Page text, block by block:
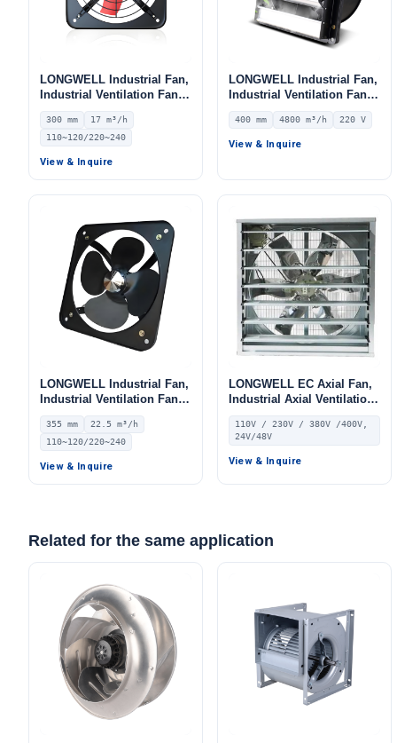
LONGWELL Industrial Fan,
Industrial Ventilation Fan,
12V – LWEA300
300 mm
17 m³/h
110~120/220~240
View & Inquire
LONGWELL Industrial Fan,
Industrial Ventilation Fan –
LWEA4E400SM-096
400 mm 4800 m³/h 220 V
View & Inquire
LONGWELL Industrial Fan,
Industrial Ventilation Fan –
LWEA355
355 mm
22.5 m³/h
110~120/220~240
View & Inquire
LONGWELL EC Axial Fan,
Industrial Axial Ventilation
Fan, 110V, for HVAC
Systems
110V / 230V / 380V /400V,
24V/48V
View & Inquire
Related for the same application